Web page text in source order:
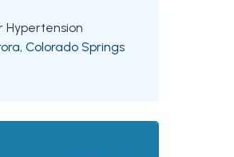
, Colorado Springs